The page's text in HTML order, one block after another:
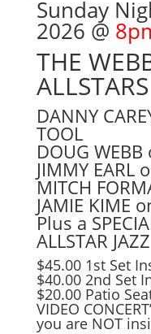
Sunday
2026 @
THE
ALLSTARS
DANNY
TOOL
DOUG WEBB
JIMMY EARL
MITCH
JAMIE KIME
Plus a
ALLSTAR JAZZ
$45.00 1st Set
$40.00 2nd Set
$20.00 Patio
VIDEO
you are NOT